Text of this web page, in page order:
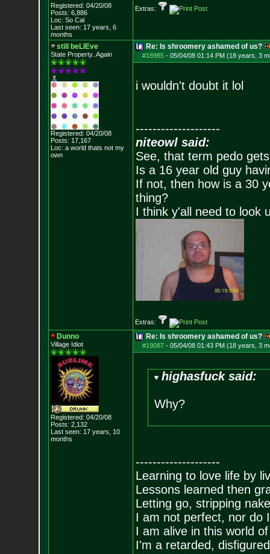
Registered: 04/20/08
Posts: 6,886
Loc: So Cal
Last seen: 17 years, 6
months
Extras:
still beLIEve
State Property..Again
Registered: 04/20/08
Posts: 17,167
Loc: a world thats not my
own
Re: Is shroomery ashamed of us?
#18985- 05/04/08 01:14 PM (18 years, 3
i wouldn't doubt it lol
--------------------
niteowl said:
See, that term pedo
Is a 16 year old guy
If not, then how is a 30
thing?
I think y'all need to look
Extras:
Dunno
Village Idiot
Registered: 04/20/08
Posts: 2,132
Last seen: 17 years, 10
months
Re: Is shroomery ashamed of us?
#19087- 05/04/08 01:43 PM (18 years, 3
highasfuck said:
Why?
--------------------
Learning to love life by
Lessons learned then
Letting go, stripping
I am not perfect, nor do
I am alive in this world
I'm a retarded,